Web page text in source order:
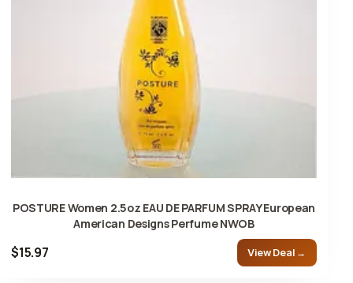
POSTURE Women 2.5oz EAU DE PARFUM SPRAY European
American Designs Perfume NWOB
$15.97 View Deal →